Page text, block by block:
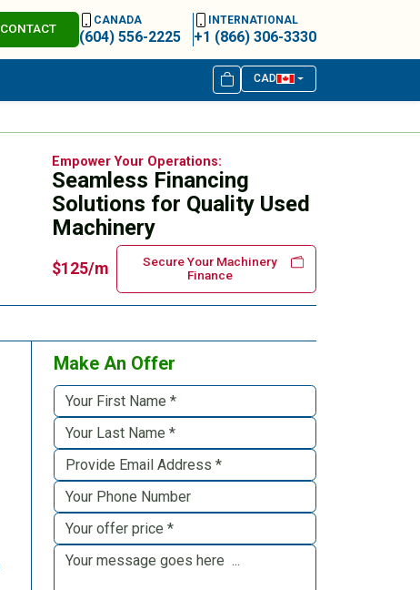
CONTACT
CANADA
(604) 556-2225
INTERNATIONAL
+1 (866) 306-3330
CAD
Empower Your Operations:
Seamless Financing
Solutions for Quality Used
Machinery
$125/m
Secure Your Machinery
Finance
Make An Offer